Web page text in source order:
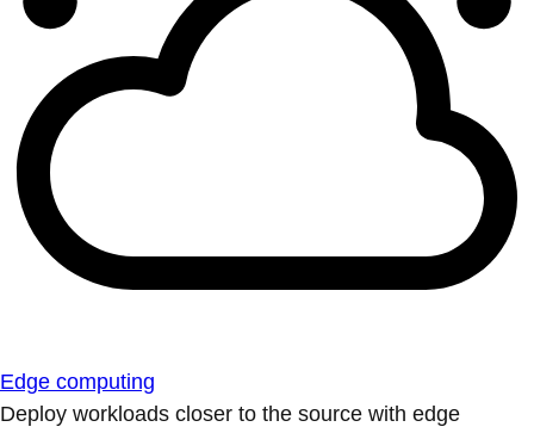
Edge computing
Deploy workloads closer to the source with edge